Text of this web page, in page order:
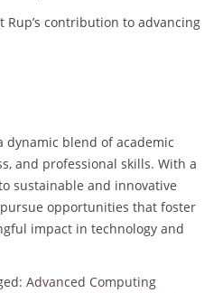
contribution to advancing
dynamic blend of academic
and professional skills. With a
sustainable and innovative
opportunities that foster
impact in technology and
Advanced Computing